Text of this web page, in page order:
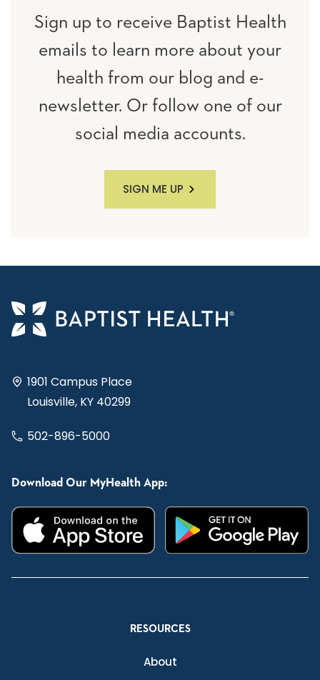
Sign up to receive Baptist Health
emails to learn more about your
health from our blog and e-
newsletter. Or follow one of our
social media accounts.
SIGN ME UP
1901 Campus Place
Louisville, KY 40299
502-896-5000
Download Our MyHealth App:
RESOURCES
About